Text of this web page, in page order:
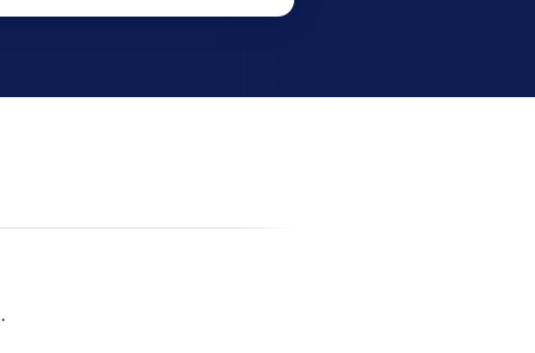
.